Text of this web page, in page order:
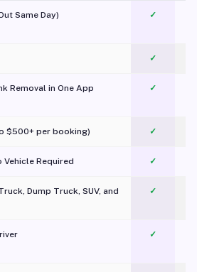
Same Day) ✓
✓
Removal in One App
✓
$500+ per booking) ✓
Vehicle Required ✓
Dump Truck, SUV, and
✓
✓